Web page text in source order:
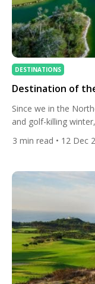
DESTINATIONS
Destination of
Since we in the
and golf-killing
warm golfing
here to help you find
3 min read • 12 Dec